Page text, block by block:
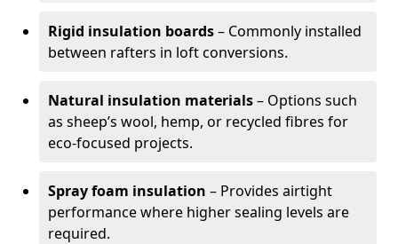
Rigid insulation boards– Commonly installed
between rafters in loft conversions.
Natural insulation materials– Options such
as sheep’s wool, hemp, or recycled fibres for
eco-focused projects.
Spray foam insulation – Provides airtight
performance where higher sealing levels are
required.